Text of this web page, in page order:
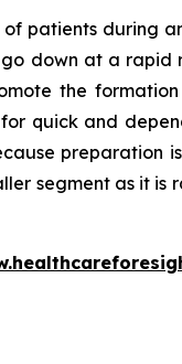
patients during
down at a rapid
the
quick and
preparation
segment as it